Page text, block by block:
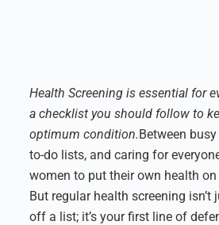
Health Screening is essential for
a checklist you should follow to
optimum condition.Between
to-do lists, and caring for
women to put their own health on
But regular health screening
off a list; it’s your first line of